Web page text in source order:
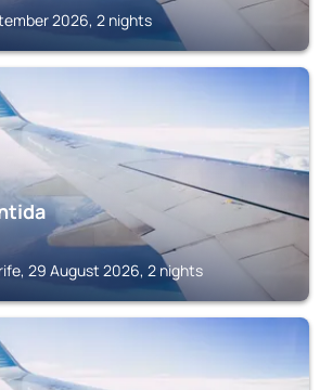
2026, 2 nights
29 August 2026, 2 nights